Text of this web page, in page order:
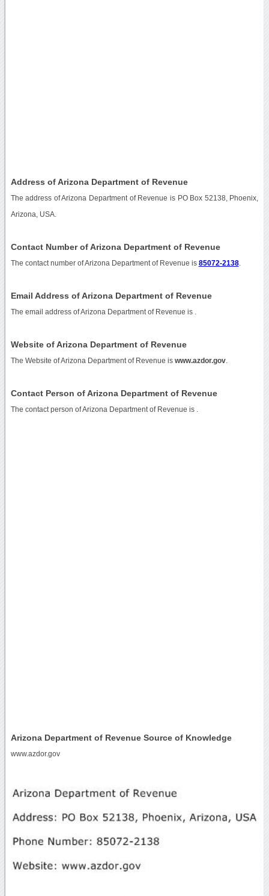
Address of Arizona Department of Revenue
The address of Arizona Department of Revenue is PO Box 52138, Phoenix,
Arizona, USA.
Contact Number of Arizona Department of Revenue
The contact number of Arizona Department of Revenue is 85072-2138.
Email Address of Arizona Department of Revenue
The email address of Arizona Department of Revenue is
Website of Arizona Department of Revenue
The Website of Arizona Department of Revenue is www.azdor.gov.
Contact Person of Arizona Department of Revenue
The contact person of Arizona Department of Revenue is .
Arizona Department of Revenue Source of Knowledge
www.azdor.gov